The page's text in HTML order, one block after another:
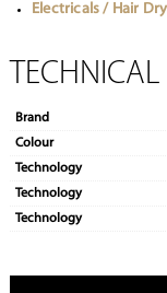
Electricals / Hair
Brand
Colour
Technology
Technology
Technology